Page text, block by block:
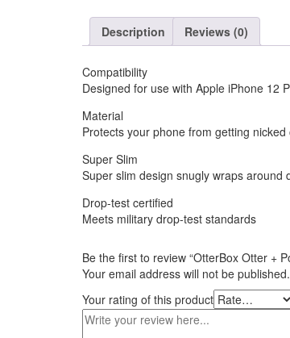
Apple
iPhone
Violet
Dusk
Description Reviews (0)
Compatibility
Designed for use with Apple iPhone 12
Material
Protects your phone from getting nicked
Super Slim
Super slim design snugly wraps around
Drop-test certified
Meets military drop-test standards
Be the first to review “OtterBox Otter +
Your email address will not be published.
Your rating of this product